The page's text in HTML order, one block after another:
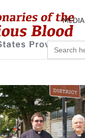
MEDIA
Search
for: